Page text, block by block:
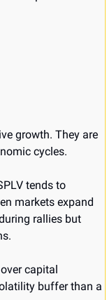
growth. They are
cycles.
tends to
markets expand
rallies but
capital
buffer than a